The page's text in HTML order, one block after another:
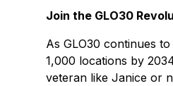
Join the GLO30
As GLO30 continues
1,000 locations by
veteran like Janice or